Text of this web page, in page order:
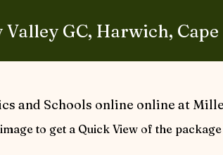
GC, Harwich, Cape
and Schools online online at
to get a Quick View of the